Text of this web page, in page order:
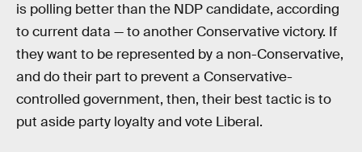
is polling better than the NDP candidate, according
to current data — to another Conservative victory. If
they want to be represented by a non-Conservative,
and do their part to prevent a Conservative-
controlled government, then, their best tactic is to
put aside party loyalty and vote Liberal.